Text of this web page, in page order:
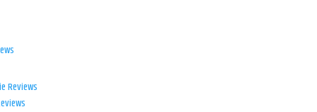
Reviews